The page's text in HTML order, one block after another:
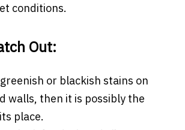
conditions.
Out:
or blackish stains on
walls, then it is possibly the
place.